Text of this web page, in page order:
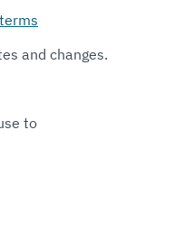
and changes.
to